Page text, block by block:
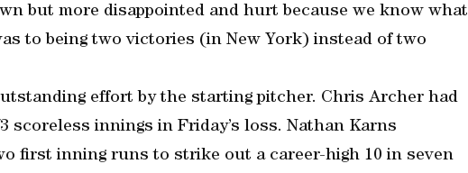
but more disappointed and hurt because we know what
to being two victories (in New York) instead of two
effort by the starting pitcher. Chris Archer had
scoreless innings in Friday’s loss. Nathan Karns
first inning runs to strike out a career-high 10 in seven